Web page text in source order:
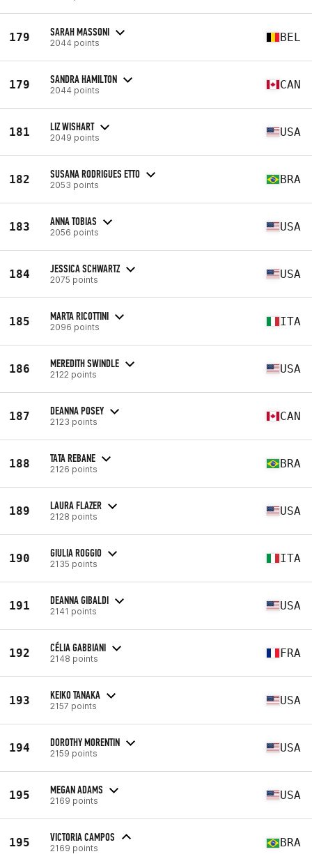
179 SARAH MASSONI
2044 points BEL
179 SANDRA HAMILTON
2044 points CAN
181 LIZ WISHART
2049 points USA
182 SUSANA RODRIGUES ETTO
2053 points BRA
183 ANNA TOBIAS
2056 points USA
184 JESSICA SCHWARTZ
2075 points USA
185 MARTA RICOTTINI
2096 points ITA
186 MEREDITH SWINDLE
2122 points USA
187 DEANNA POSEY
2123 points CAN
188 TATA REBANE
2126 points BRA
189 LAURA FLAZER
2128 points USA
190 GIULIA ROGGIO
2135 points ITA
191 DEANNA GIBALDI
2141 points USA
192 CÉLIA GABBIANI
2148 points FRA
193 KEIKO TANAKA
2157 points USA
194 DOROTHY MORENTIN
2159 points USA
195 MEGAN ADAMS
2169 points USA
195 VICTORIA CAMPOS
2169 points BRA